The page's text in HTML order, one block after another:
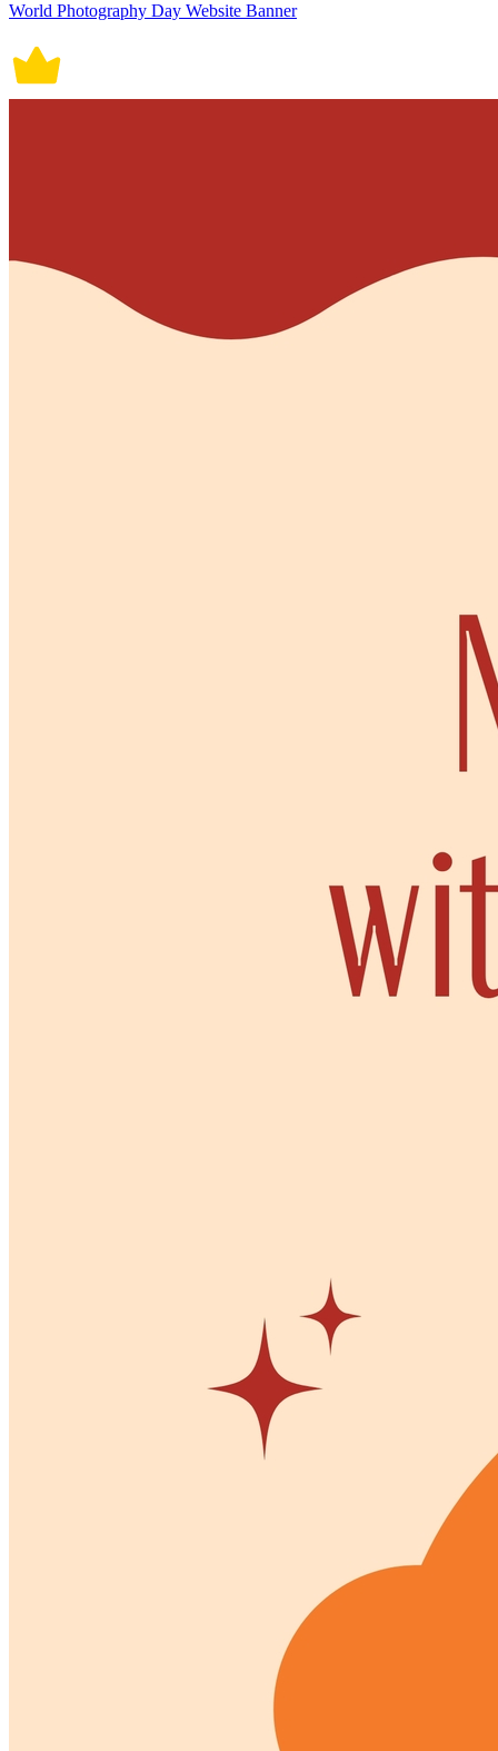
World Photography Day Website Banner